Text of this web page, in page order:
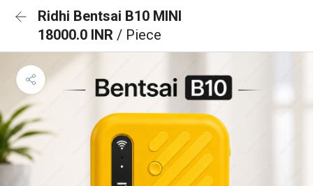
Ridhi Bentsai B10 MINI
18000.0 INR / Piece